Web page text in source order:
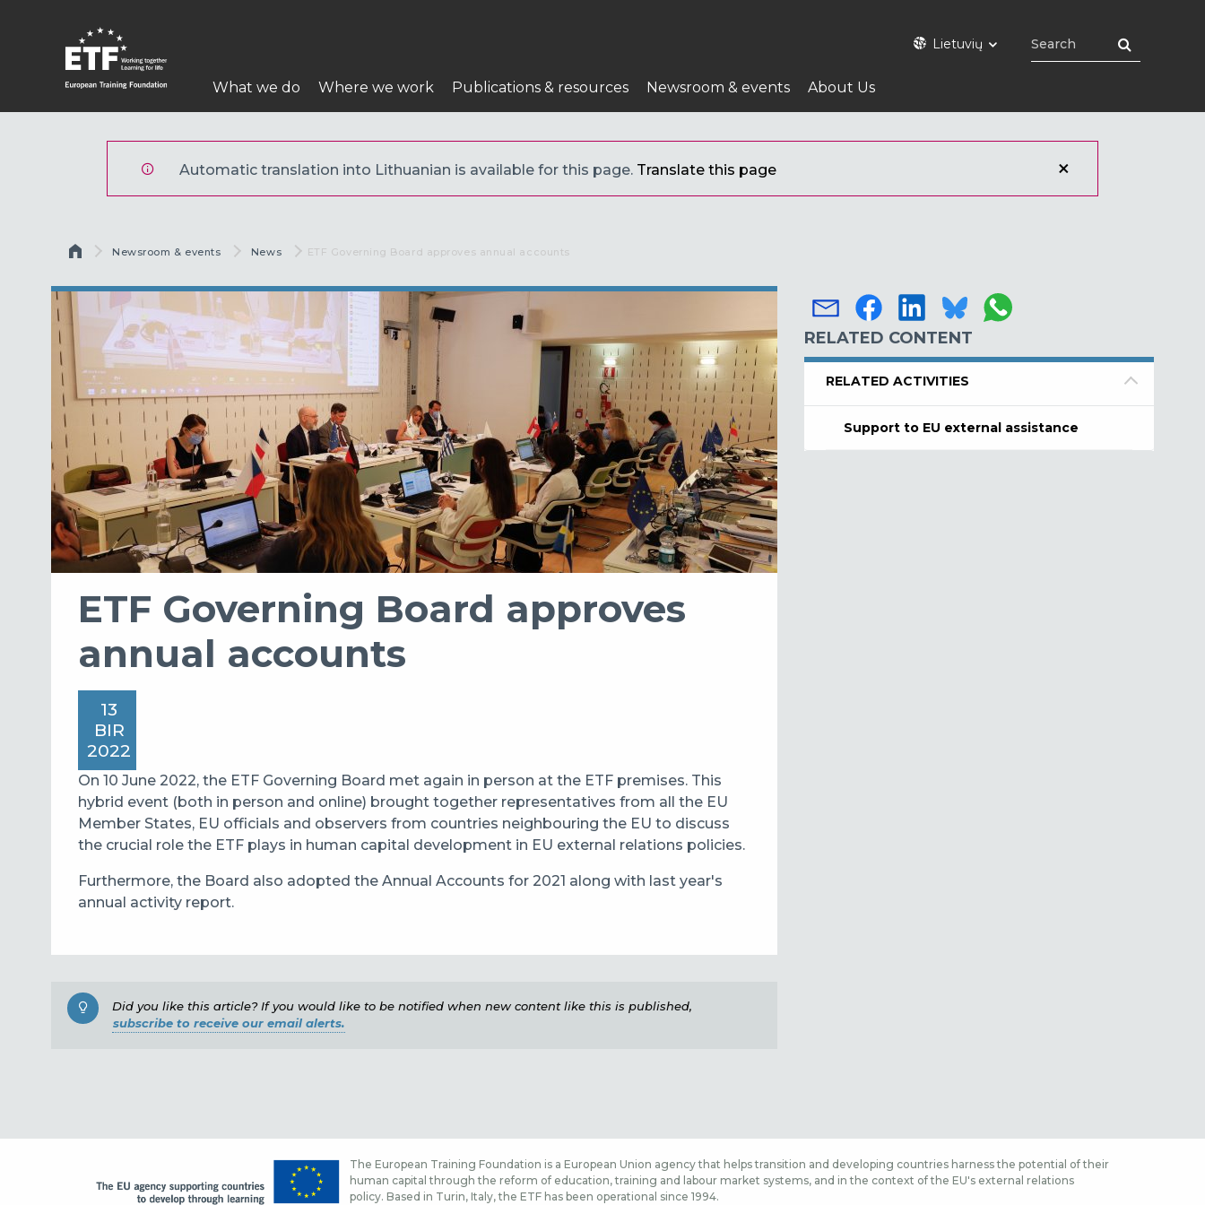
pagrindinį
Lietuvių
Pagrindinė
navigacija
What we do Where we work Publications & resources Newsroom & events About Us
Automatic translation into Lithuanian is available for this page. Translate this page
KeliasNewsroom & events News Current:
ETF Governing Board approves annual accounts
ETF Governing Board approves
annual accounts
13
BIR
2022
On 10 June 2022, the ETF Governing Board met again in person at the ETF premises. This
hybrid event (both in person and online) brought together representatives from all the EU
Member States, EU officials and observers from countries neighbouring the EU to discuss
the crucial role the ETF plays in human capital development in EU external relations policies.
Furthermore, the Board also adopted the Annual Accounts for 2021 along with last year's
annual activity report.
Did you like this article? If you would like to be notified when new content like this is published,
subscribe to receive our email alerts.
RELATED CONTENT
RELATED ACTIVITIES
Support to EU external assistance
The European Training Foundation is a European Union agency that helps transition and developing countries harness the potential of their
human capital through the reform of education, training and labour market systems, and in the context of the EU's external relations
policy. Based in Turin, Italy, the ETF has been operational since 1994.